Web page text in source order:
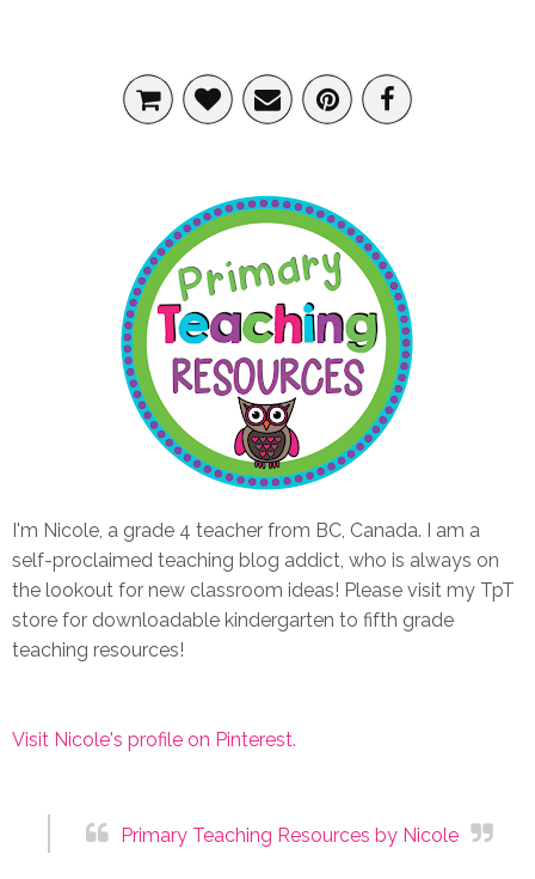
I'm Nicole, a grade 4 teacher from BC, Canada. I am a
self-proclaimed teaching blog addict, who is always on
the lookout for new classroom ideas! Please visit my TpT
store for downloadable kindergarten to fifth grade
teaching resources!
Visit Nicole's profile on Pinterest.